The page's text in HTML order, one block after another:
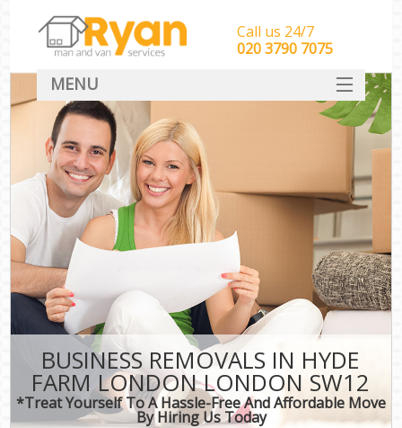
BUSINESS REMOVALS IN HYDE
FARM LONDON LONDON SW12
*Treat Yourself To A Hassle-Free And Affordable Move
By Hiring Us Today
Call us 24/7
‎‎‎020 3790 7075
MENU
HOME
Man With Van Removals
SERVICES
DEALS
CONTACT